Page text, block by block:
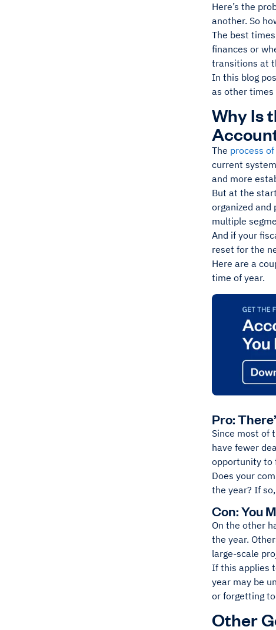
Here’s the
another. So
The best
finances or
transitions at
In this blog
as other times
Why Is
The process
current
and more
But at the
organized and
multiple
And if your
reset for the
Here are a
time of year.
Pro:
Since most of
have fewer
opportunity to
Does your
the year? If
Con: You
On the other
the year.
large-scale
If this applies
year may be
or forgetting
Other